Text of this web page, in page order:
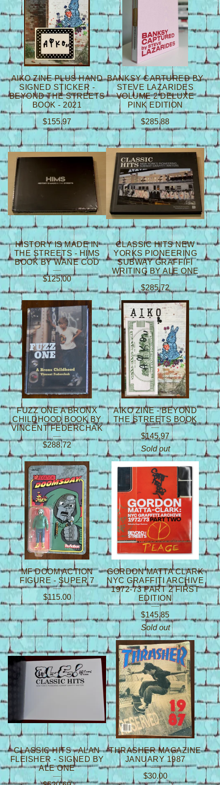
AIKO ZINE PLUS HAND
SIGNED STICKER -
BEYOND THE STREETS
BOOK - 2021
$155.97
BANKSY CAPTURED BY
STEVE LAZARIDES
VOLUME 2 DELUXE
PINK EDITION
$285.88
HISTORY IS MADE IN
THE STREETS - HIMS
BOOK BY WANE COD
$125.00
CLASSIC HITS NEW
YORKS PIONEERING
SUBWAY GRAFFIFI
WRITING BY ALE ONE
$285.72
FUZZ ONE A BRONX
CHILDHOOD BOOK BY
VINCENT FEDERCHAK
$288.72
AIKO ZINE - BEYOND
THE STREETS BOOK
$145.97
Sold out
MF DOOM ACTION
FIGURE - SUPER 7
$115.00
GORDON MATTA CLARK
NYC GRAFFITI ARCHIVE
1972-73 PART 2 FIRST
EDITION
$145.85
Sold out
CLASSIC HITS - ALAN
FLEISHER - SIGNED BY
ALE ONE
THRASHER MAGAZINE
JANUARY 1987
$30.00